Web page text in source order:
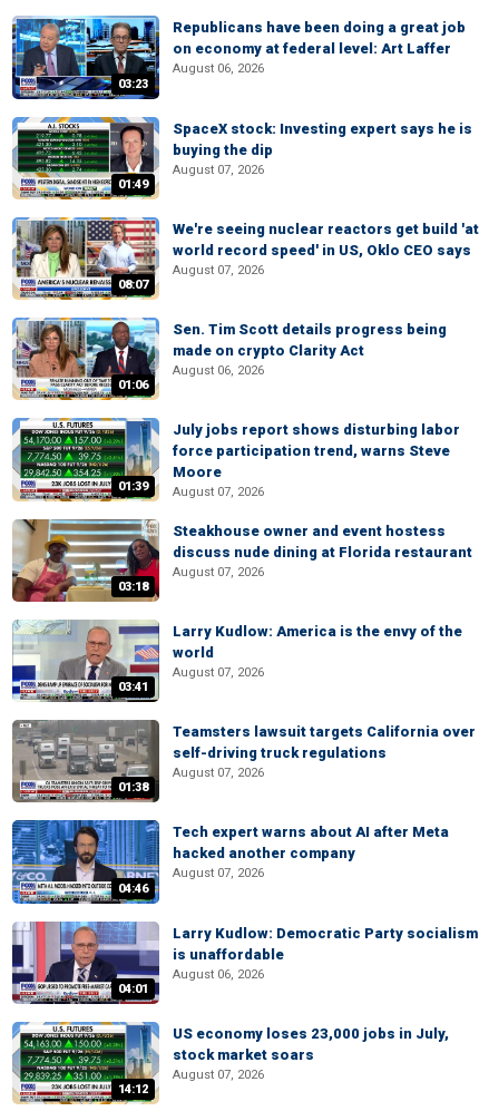
03:23
Republicans have been doing a great job
on economy at federal level: Art Laffer
August 06, 2026
01:49
SpaceX stock: Investing expert says he is
buying the dip
August 07, 2026
08:07
We're seeing nuclear reactors get build 'at
world record speed' in US, Oklo CEO says
August 07, 2026
01:06
Sen. Tim Scott details progress being
made on crypto Clarity Act
August 06, 2026
01:39
July jobs report shows disturbing labor
force participation trend, warns Steve
Moore
August 07, 2026
03:18
Steakhouse owner and event hostess
discuss nude dining at Florida restaurant
August 07, 2026
03:41
Larry Kudlow: America is the envy of the
world
August 07, 2026
01:38
Teamsters lawsuit targets California over
self-driving truck regulations
August 07, 2026
04:46
Tech expert warns about AI after Meta
hacked another company
August 07, 2026
04:01
Larry Kudlow: Democratic Party socialism
is unaffordable
August 06, 2026
14:12
US economy loses 23,000 jobs in July,
stock market soars
August 07, 2026